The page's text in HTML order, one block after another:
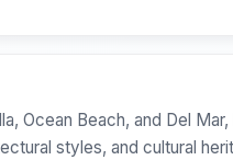
Ocean Beach, and Del
styles, and cultural